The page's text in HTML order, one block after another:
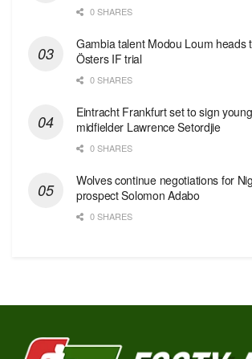
0 SHARES
Gambia talent Modou Loum heads
Östers IF trial
0 SHARES
Eintracht Frankfurt set to sign
midfielder Lawrence Setordjie
0 SHARES
Wolves continue negotiations for
prospect Solomon Adabo
0 SHARES